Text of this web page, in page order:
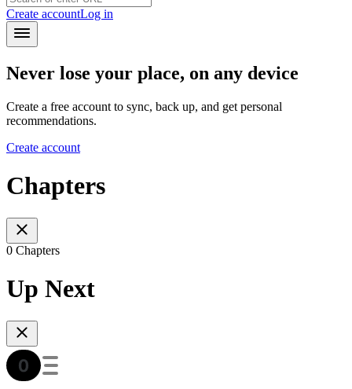
Create accountLog in
Never lose your place, on any device
Create a free account to sync, back up, and get personal
recommendations.
Create account
Chapters
0 Chapters
Up Next